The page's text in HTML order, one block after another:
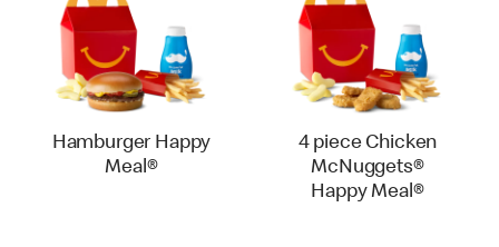
Hamburger Happy
Meal®
4 piece Chicken
McNuggets®
Happy Meal®